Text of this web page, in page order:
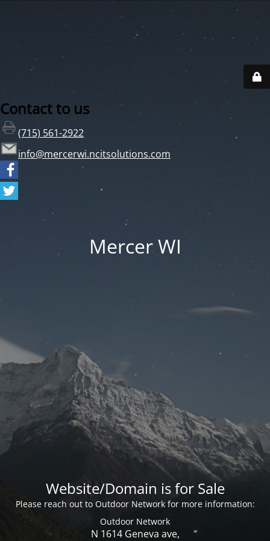
Contact to us
(715) 561-2922
info@mercerwi.ncitsolutions.com
Mercer WI
Website/Domain is for Sale
Please reach out to Outdoor Network for more information:
Outdoor Network
N 1614 Geneva ave,